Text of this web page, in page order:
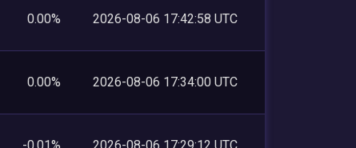
0.00% 2026-08-06 17:42:58 UTC
0.00% 2026-08-06 17:34:00 UTC
-0.01% 2026-08-06 17:29:12 UTC